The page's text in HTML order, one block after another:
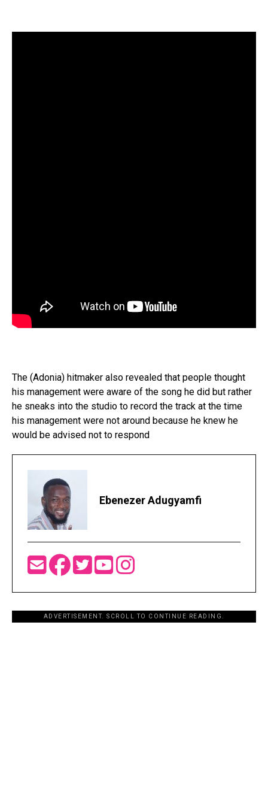
The (Adonia) hitmaker also revealed that people thought
his management were aware of the song he did but rather
he sneaks into the studio to record the track at the time
his management were not around because he knew he
would be advised not to respond
Ebenezer Adugyamfi
ADVERTISEMENT. SCROLL TO CONTINUE READING.